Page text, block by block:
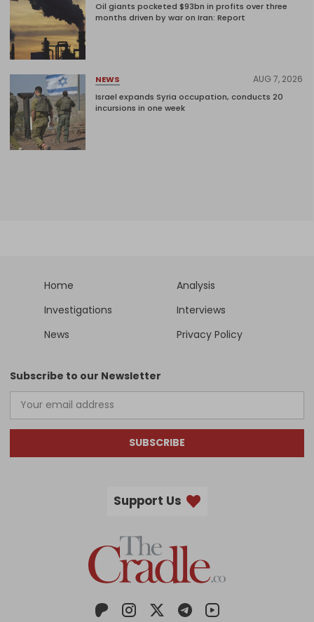
Oil giants pocketed $93bn in profits over three
months driven by war on Iran: Report
NEWS AUG 7, 2026
Israel expands Syria occupation, conducts 20
incursions in one week
Home
Analysis
Investigations
Interviews
News
Privacy Policy
Subscribe to our Newsletter
SUBSCRIBE
Support Us